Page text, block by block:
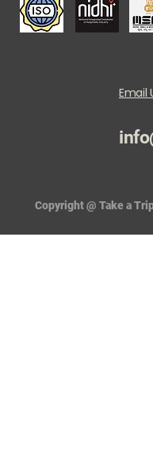
Email
Copyright @ Take a